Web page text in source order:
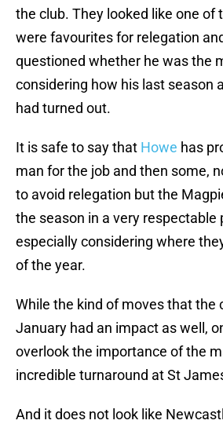
the club. They looked like one of
were favourites for relegation
questioned whether he was the
considering how his last season
had turned out.
It is safe to say that Howe has
man for the job and then some,
to avoid relegation but the
the season in a very respectable
especially considering where
of the year.
While the kind of moves that the
January had an impact as well,
overlook the importance of the
incredible turnaround at St
And it does not look like